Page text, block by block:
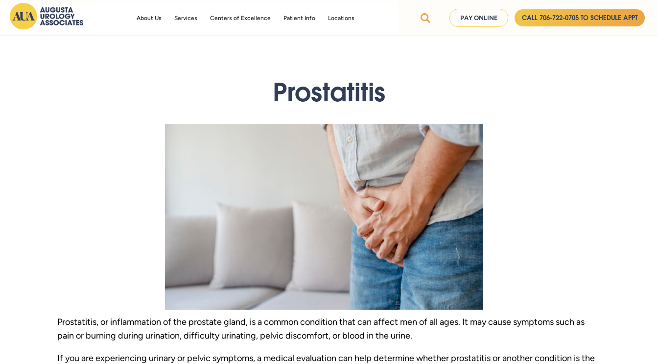
About Us Services Centers of Excellence Patient Info Locations PAY ONLINE CALL 706-722-0705 TO SCHEDULE APPT
Prostatitis
Prostatitis, or inflammation of the prostate gland, is a common condition that can affect men of all ages. It may cause symptoms such as
pain or burning during urination, difficulty urinating, pelvic discomfort, or blood in the urine.
If you are experiencing urinary or pelvic symptoms, a medical evaluation can help determine whether prostatitis or another condition is the